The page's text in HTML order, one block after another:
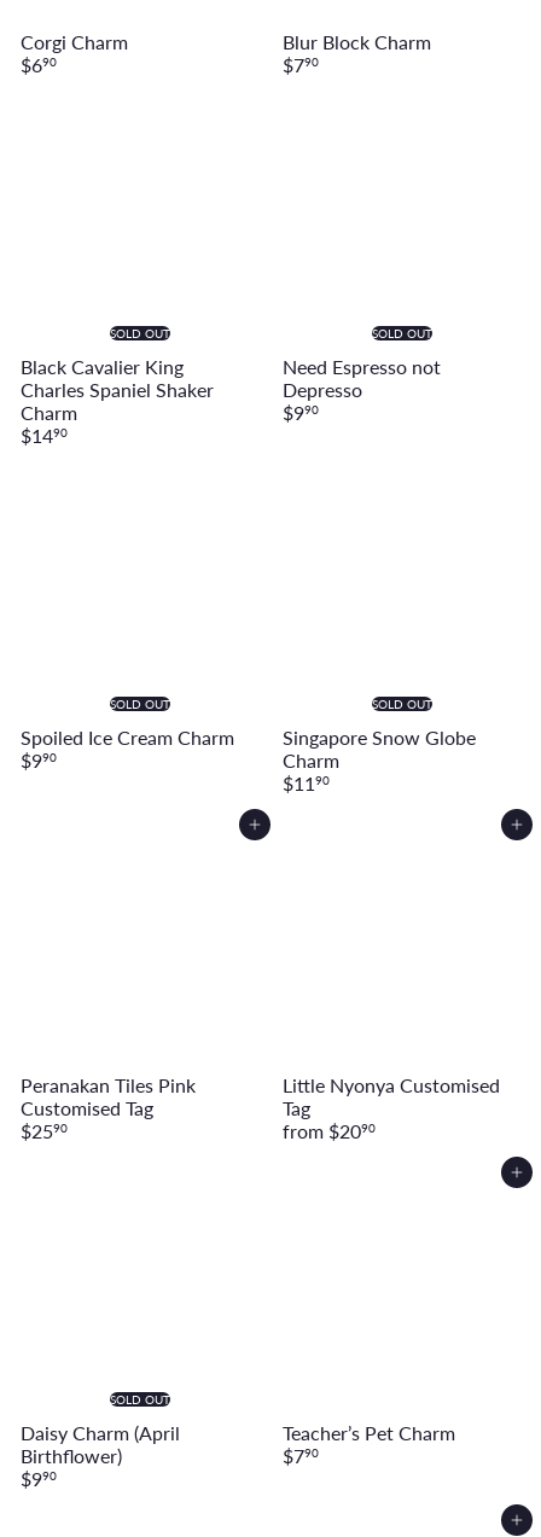
Corgi Charm
$690
Blur Block Charm
$790
SOLD OUT
Black Cavalier King
Charles Spaniel Shaker
Charm
$1490
SOLD OUT
Need Espresso not
Depresso
$990
SOLD OUT
Spoiled Ice Cream Charm
$990
SOLD OUT
Singapore Snow Globe
Charm
$11 90
Add to cart
Peranakan Tiles Pink
Customised Tag
$2590
Add to cart
Little Nyonya Customised
Tag
from $2090
SOLD OUT
Daisy Charm (April
Birthflower)
$990
Add to cart
Teacher’s Pet Charm
$790
Add to cart